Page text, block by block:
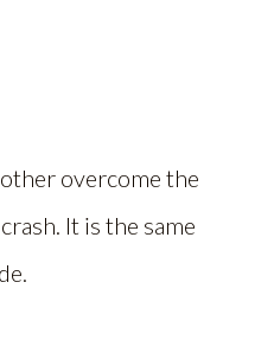
overcome the
It is the same